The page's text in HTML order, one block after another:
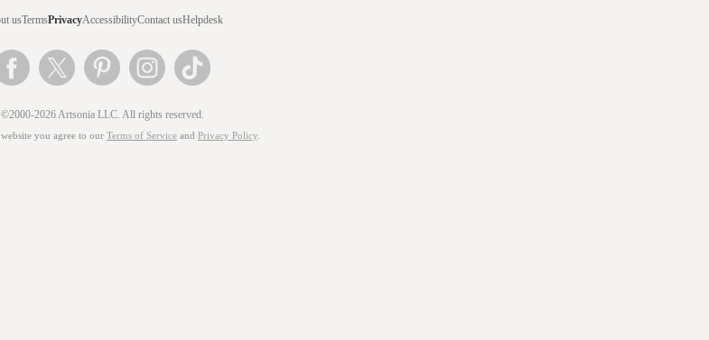
usTermsPrivacyAccessibilityContact usHelpdesk
©2000-2026 Artsonia LLC. All rights reserved.
you agree to our Terms of Service and Privacy Policy